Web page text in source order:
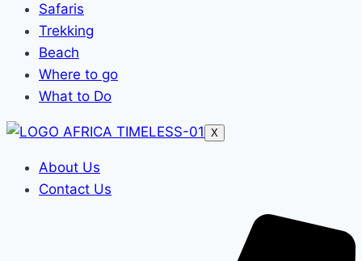
Safaris
Trekking
Beach
Where to go
What to Do
X
About Us
Contact Us